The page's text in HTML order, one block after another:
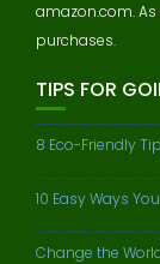
amazon.com.
purchases.
TIPS FOR
8 Eco-Friendly
10 Easy Ways
Change the